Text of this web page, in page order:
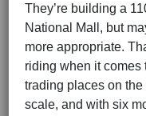
They’re building a
National Mall, but
more appropriate.
riding when it comes
trading places on
scale, and with six